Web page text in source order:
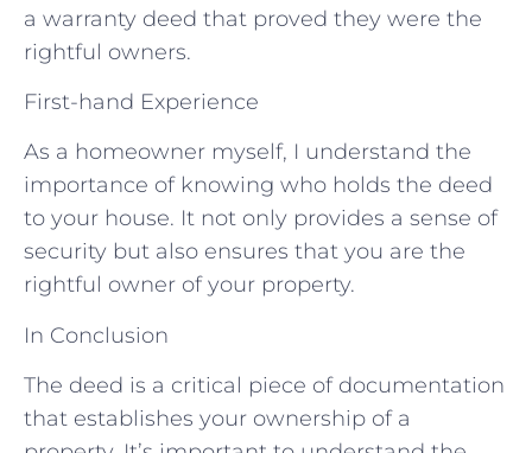
a warranty deed that proved they were the
rightful owners.
First-hand Experience
As a homeowner myself, I understand the
importance of knowing who holds the deed
to your house. It not only provides a sense of
security but also ensures that you are the
rightful owner of your property.
In Conclusion
The deed is a critical piece of documentation
that establishes your ownership of a